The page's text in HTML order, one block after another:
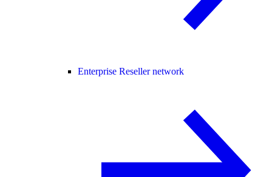
Enterprise Reseller network